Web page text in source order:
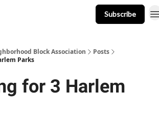
Subscribe
Block Association
Posts
Parks
for 3 Harlem